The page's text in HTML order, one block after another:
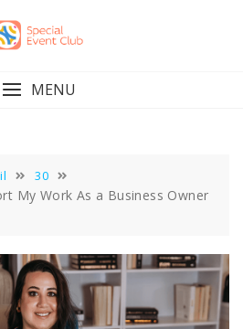
MENU
30
My Work As a Business Owner